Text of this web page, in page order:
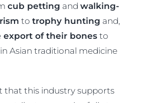
cub petting andwalking-
totrophy hunting and,
export of their bones to
Asian traditional medicine
that this industry supports